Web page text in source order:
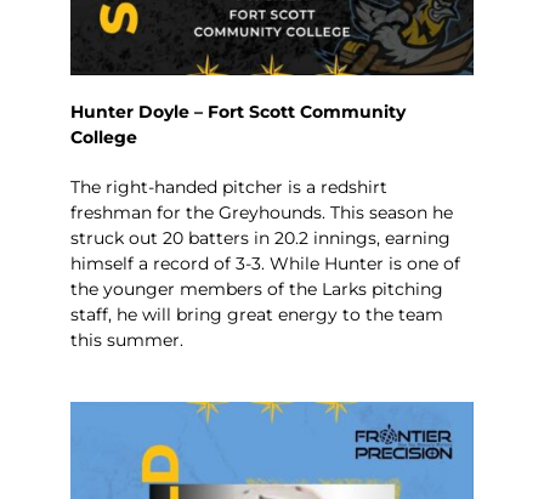
Hunter Doyle – Fort Scott Community
College
The right-handed pitcher is a redshirt
freshman for the Greyhounds. This season he
struck out 20 batters in 20.2 innings, earning
himself a record of 3-3. While Hunter is one of
the younger members of the Larks pitching
staff, he will bring great energy to the team
this summer.